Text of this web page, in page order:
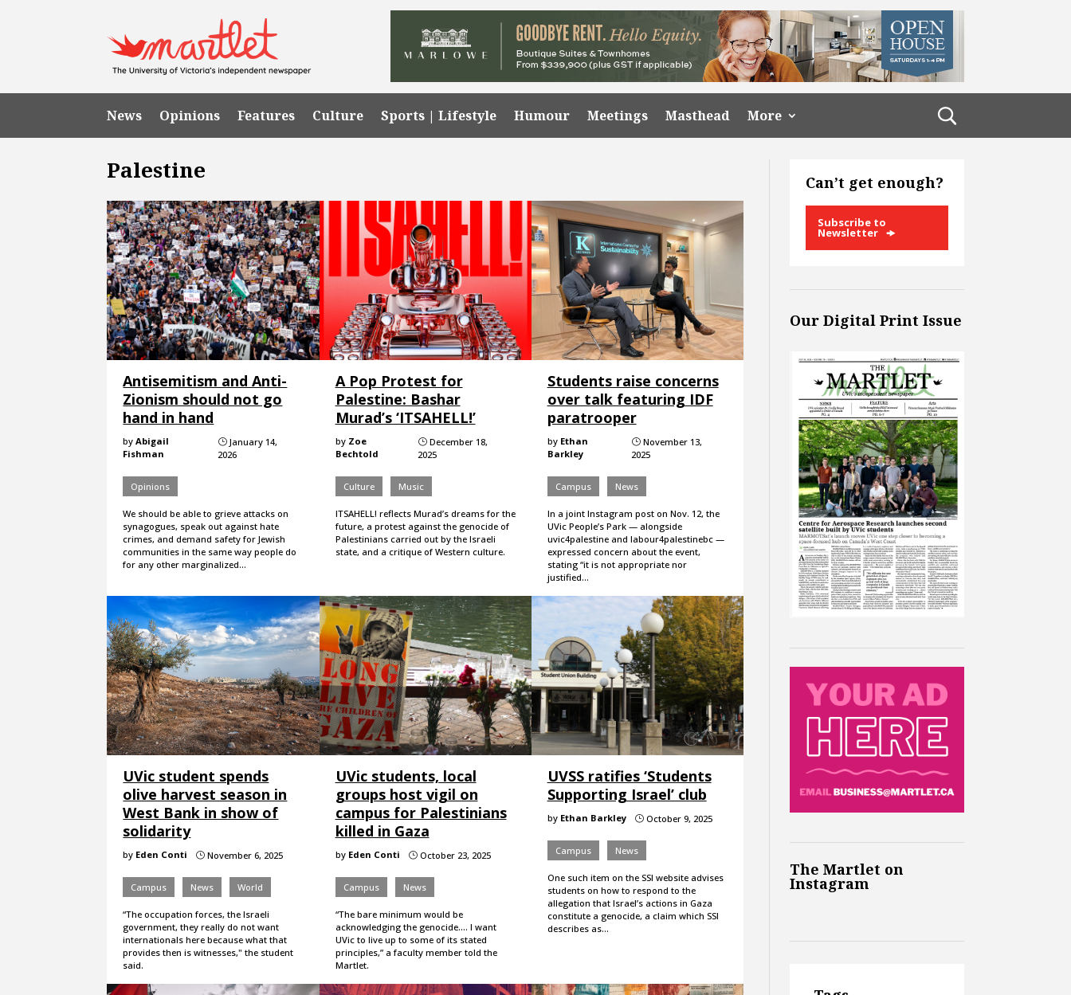
News Opinions Features Culture Sports | Lifestyle Humour Meetings Masthead More
Palestine
Antisemitism and Anti-
Zionism should not go
hand in hand
byAbigail
Fishman
}January 14,
2026
Opinions
We should be able to grieve attacks on
synagogues, speak out against hate
crimes, and demand safety for Jewish
communities in the same way people do
for any other marginalized…
A Pop Protest for
Palestine: Bashar
Murad’s ‘ITSAHELL!’
by Zoe
Bechtold
} December 18,
2025
Culture Music
ITSAHELL! reflects Murad’s dreams for the
future, a protest against the genocide of
Palestinians carried out by the Israeli
state, and a critique of Western culture.
Students raise concerns
over talk featuring IDF
paratrooper
by Ethan
Barkley
}November 13,
2025
Campus News
In a joint Instagram post on Nov. 12, the
UVic People’s Park — alongside
uvic4palestine and labour4palestinebc —
expressed concern about the event,
stating “it is not appropriate nor
justified…
UVic student spends
olive harvest season in
West Bank in show of
solidarity
by Eden Conti } November 6, 2025
Campus News World
“The occupation forces, the Israeli
government, they really do not want
internationals here because what that
provides then is witnesses," the student
said.
UVic students, local
groups host vigil on
campus for Palestinians
killed in Gaza
by Eden Conti }October 23, 2025
Campus News
“The bare minimum would be
acknowledging the genocide.... I want
UVic to live up to some of its stated
principles,” a faculty member told the
Martlet.
UVSS ratifies ‘Students
Supporting Israel’ club
by Ethan Barkley }October 9, 2025
Campus News
One such item on the SSI website advises
students on how to respond to the
allegation that Israel’s actions in Gaza
constitute a genocide, a claim which SSI
describes as…
Can’t get enough?
Subscribe to
Newsletter
Our Digital Print Issue
The Martlet on
Instagram